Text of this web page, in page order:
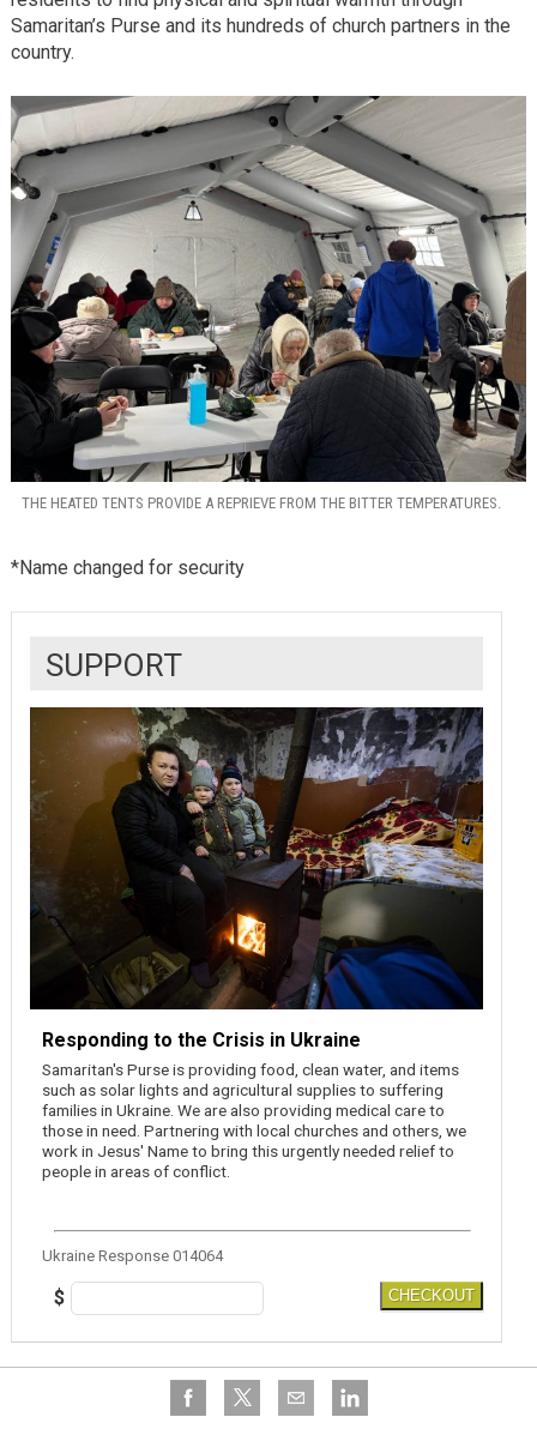
Samaritan’s Purse and its hundreds of church partners in the
country.
THE HEATED TENTS PROVIDE A REPRIEVE FROM THE BITTER TEMPERATURES.
*Name changed for security
SUPPORT
Responding to the Crisis in Ukraine
Samaritan's Purse is providing food, clean water, and items
such as solar lights and agricultural supplies to suffering
families in Ukraine. We are also providing medical care to
those in need. Partnering with local churches and others, we
work in Jesus' Name to bring this urgently needed relief to
people in areas of conflict.
Ukraine Response 014064
$ CHECKOUT